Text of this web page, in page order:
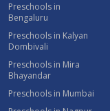
Preschools in
Bengaluru
Preschools in Kalyan
Dombivali
Preschools in Mira
Bhayandar
Preschools in Mumbai